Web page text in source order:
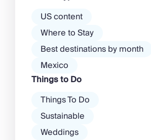
atmosphere among […]
US content
Where to Stay
Best destinations by month
Mexico
Things to Do
Things To Do
Sustainable
Weddings